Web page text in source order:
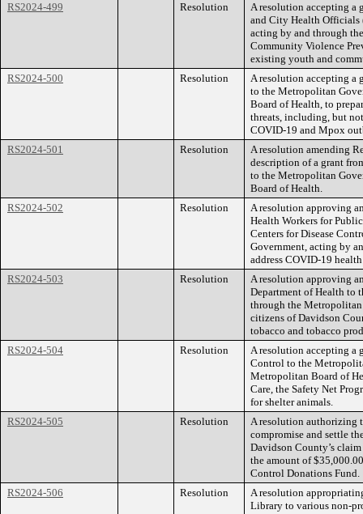
RS2024-499
Resolution
A resolution accepting a
and City Health Officials
acting by and through
Community Violence
existing youth and
RS2024-500
Resolution
A resolution accepting a
to the Metropolitan
Board of Health, to
threats, including, but
COVID-19 and Mpox
RS2024-501
Resolution
A resolution amending
description of a grant
to the Metropolitan
Board of Health.
RS2024-502
Resolution
A resolution approving
Health Workers for
Centers for Disease
Government, acting by
address COVID-19
RS2024-503
Resolution
A resolution approving
Department of Health to
through the
citizens of Davidson
tobacco and tobacco
RS2024-504
Resolution
A resolution accepting a
Control to the
Metropolitan Board of
Care, the Safety Net
for shelter animals.
RS2024-505
Resolution
A resolution authorizing
compromise and settle
Davidson County’s
the amount of
Control Donations Fund.
RS2024-506
Resolution
A resolution
Library to various non-